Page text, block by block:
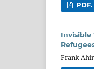
PDF.
Invisible
Frank